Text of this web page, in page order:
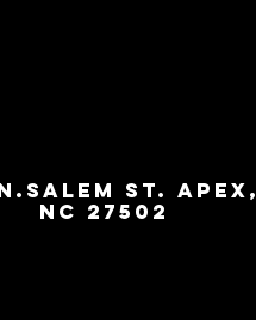
N.Salem St. Apex,
NC 27502